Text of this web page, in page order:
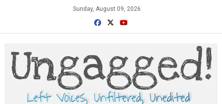
Sunday, August 09, 2026